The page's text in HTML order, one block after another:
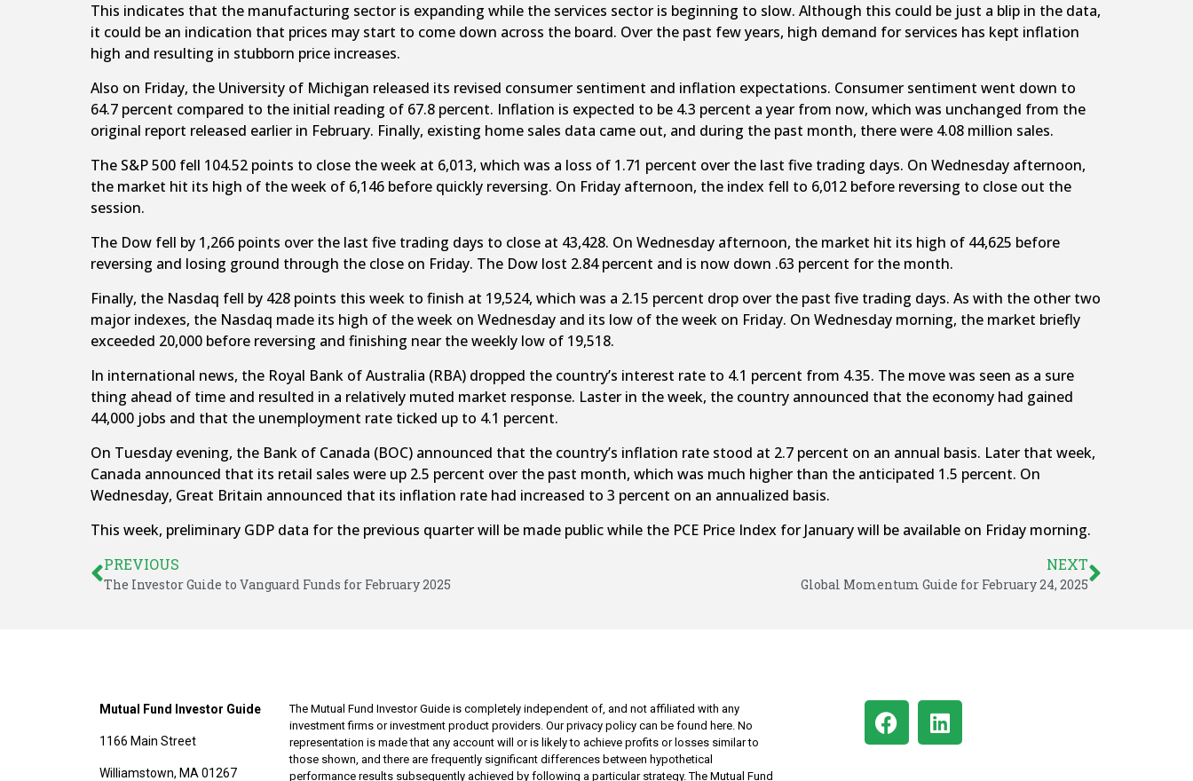
This indicates that the manufacturing sector is expanding while the services sector is beginning to slow. Although this could be just a blip in the data,
it could be an indication that prices may start to come down across the board. Over the past few years, high demand for services has kept inflation
high and resulting in stubborn price increases.
Also on Friday, the University of Michigan released its revised consumer sentiment and inflation expectations. Consumer sentiment went down to
64.7 percent compared to the initial reading of 67.8 percent. Inflation is expected to be 4.3 percent a year from now, which was unchanged from the
original report released earlier in February. Finally, existing home sales data came out, and during the past month, there were 4.08 million sales.
The S&P 500 fell 104.52 points to close the week at 6,013, which was a loss of 1.71 percent over the last five trading days. On Wednesday afternoon,
the market hit its high of the week of 6,146 before quickly reversing. On Friday afternoon, the index fell to 6,012 before reversing to close out the
session.
The Dow fell by 1,266 points over the last five trading days to close at 43,428. On Wednesday afternoon, the market hit its high of 44,625 before
reversing and losing ground through the close on Friday. The Dow lost 2.84 percent and is now down .63 percent for the month.
Finally, the Nasdaq fell by 428 points this week to finish at 19,524, which was a 2.15 percent drop over the past five trading days. As with the other two
major indexes, the Nasdaq made its high of the week on Wednesday and its low of the week on Friday. On Wednesday morning, the market briefly
exceeded 20,000 before reversing and finishing near the weekly low of 19,518.
In international news, the Royal Bank of Australia (RBA) dropped the country’s interest rate to 4.1 percent from 4.35. The move was seen as a sure
thing ahead of time and resulted in a relatively muted market response. Laster in the week, the country announced that the economy had gained
44,000 jobs and that the unemployment rate ticked up to 4.1 percent.
On Tuesday evening, the Bank of Canada (BOC) announced that the country’s inflation rate stood at 2.7 percent on an annual basis. Later that week,
Canada announced that its retail sales were up 2.5 percent over the past month, which was much higher than the anticipated 1.5 percent. On
Wednesday, Great Britain announced that its inflation rate had increased to 3 percent on an annualized basis.
This week, preliminary GDP data for the previous quarter will be made public while the PCE Price Index for January will be available on Friday morning.
PREVIOUS
The Investor Guide to Vanguard Funds for February 2025
NEXT
Global Momentum Guide for February 24, 2025
Mutual Fund Investor Guide
1166 Main Street
Williamstown, MA 01267
The Mutual Fund Investor Guide is completely independent of, and not affiliated with any
investment firms or investment product providers. Our privacy policy can be found here. No
representation is made that any account will or is likely to achieve profits or losses similar to
those shown, and there are frequently significant differences between hypothetical
performance results subsequently achieved by following a particular strategy. The Mutual Fund